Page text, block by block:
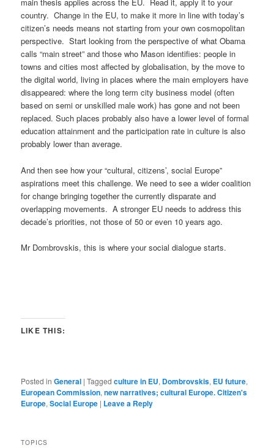
main thesis applies across the EU. Read it, apply it to your
country. Change in the EU, to make it more in line with today’s
citizen’s needs means not starting from your own cosmopolitan
perspective. Start looking from the perspective of what Obama
calls “main street” and those who Mason identifies: people in
towns and cities most affected by globalisation, by the move to
the digital world, living in places where the main employers have
disappeared: where the long term city business model (often
based on semi or unskilled male work) has gone and not been
replaced. Such places probably also have a lower level of formal
education attainment and the participation rate in culture is also
probably lower than average.
And then see how your “cultural, citizens’, social Europe”
aspirations meet this challenge. We need to see a wider coalition
for change bringing together the currently disparate and
overlapping movements. A stronger EU needs to address this
decade’s priorities, not those of 50 or even 10 years ago.
Mr Dombrovskis, this is where your social dialogue starts.
LIKE THIS:
Posted in General |Tagged culture in EU, Dombrovskis, EU future,
European Commission,new narratives; cultural Europe. Citizen's
Europe,Social Europe | Leave a Reply
TOPICS